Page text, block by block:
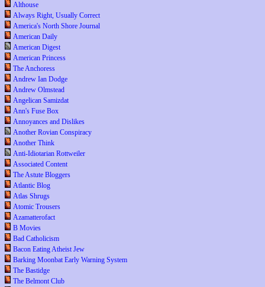
Althouse
Always Right, Usually Correct
America's North Shore Journal
American Daily
American Digest
American Princess
The Anchoress
Andrew Ian Dodge
Andrew Olmstead
Angelican Samizdat
Ann's Fuse Box
Annoyances and Dislikes
Another Rovian Conspiracy
Another Think
Anti-Idiotarian Rottweiler
Associated Content
The Astute Bloggers
Atlantic Blog
Atlas Shrugs
Atomic Trousers
Azamatterofact
B Movies
Bad Catholicism
Bacon Eating Atheist Jew
Barking Moonbat Early Warning System
The Bastidge
The Belmont Club